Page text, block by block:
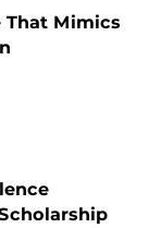
That Mimics